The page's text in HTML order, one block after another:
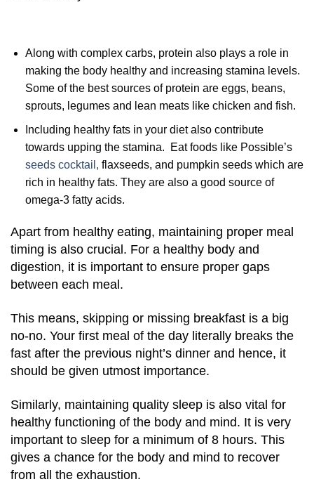
Along with complex carbs, protein also plays a role in
making the body healthy and increasing stamina levels.
Some of the best sources of protein are eggs, beans,
sprouts, legumes and lean meats like chicken and fish.
Including healthy fats in your diet also contribute
towards upping the stamina. Eat foods like Possible’s
seeds cocktail, flaxseeds, and pumpkin seeds which are
rich in healthy fats. They are also a good source of
omega-3 fatty acids.
Apart from healthy eating, maintaining proper meal
timing is also crucial. For a healthy body and
digestion, it is important to ensure proper gaps
between each meal.
This means, skipping or missing breakfast is a big
no-no. Your first meal of the day literally breaks the
fast after the previous night’s dinner and hence, it
should be given utmost importance.
Similarly, maintaining quality sleep is also vital for
healthy functioning of the body and mind. It is very
important to sleep for a minimum of 8 hours. This
gives a chance for the body and mind to recover
from all the exhaustion.